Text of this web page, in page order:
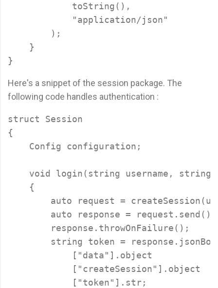
            toString(),
            "application/json"
        );
    }
Here's a snippet of the session package. The
following code handles authentication :
struct Session
{
    Config configuration;
void login(string username, string
    {
auto request =
        auto response = request.send();
        response.throwOnFailure();
string token =
            ["data"].object
            ["createSession"].object
            ["token"].str;